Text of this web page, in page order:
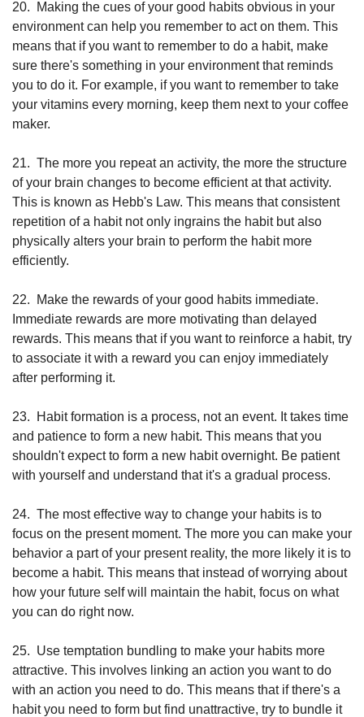
20.
Making the cues of your good habits obvious in your
environment can help you remember to act on them. This
means that if you want to remember to do a habit, make
sure there's something in your environment that reminds
you to do it. For example, if you want to remember to take
your vitamins every morning, keep them next to your coffee
maker.
21. The more you repeat an activity, the more the structure
of your brain changes to become efficient at that activity.
This is known as Hebb's Law. This means that consistent
repetition of a habit not only ingrains the habit but also
physically alters your brain to perform the habit more
efficiently.
22.
Make the rewards of your good habits immediate.
Immediate rewards are more motivating than delayed
rewards. This means that if you want to reinforce a habit, try
to associate it with a reward you can enjoy immediately
after performing it.
23.
Habit formation is a process, not an event. It takes time
and patience to form a new habit. This means that you
shouldn't expect to form a new habit overnight. Be patient
with yourself and understand that it's a gradual process.
24. The most effective way to change your habits is to
focus on the present moment. The more you can make your
behavior a part of your present reality, the more likely it is to
become a habit. This means that instead of worrying about
how your future self will maintain the habit, focus on what
you can do right now.
25. Use temptation bundling to make your habits more
attractive. This involves linking an action you want to do
with an action you need to do. This means that if there's a
habit you need to form but find unattractive, try to bundle it